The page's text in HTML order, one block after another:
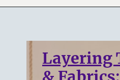
Layering